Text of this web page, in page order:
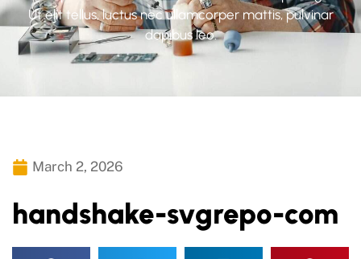
Ut elit tellus, luctus nec ullamcorper mattis, pulvinar
dapibus leo.
March 2, 2026
handshake-svgrepo-com